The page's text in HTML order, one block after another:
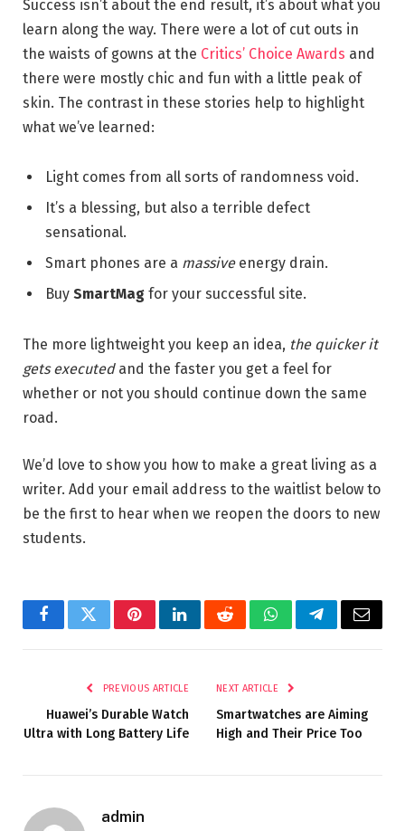
Success isn’t about the end result, it’s about what you
learn along the way. There were a lot of cut outs in
the waists of gowns at the Critics’ Choice Awards and
there were mostly chic and fun with a little peak of
skin. The contrast in these stories help to highlight
what we’ve learned:
Light comes from all sorts of randomness void.
It’s a blessing, but also a terrible defect
sensational.
Smart phones are a massiveenergy drain.
Buy SmartMag for your successful site.
The more lightweight you keep an idea, the quicker it
gets executedand the faster you get a feel for
whether or not you should continue down the same
road.
We’d love to show you how to make a great living as a
writer. Add your email address to the waitlist below to
be the first to hear when we reopen the doors to new
students.
FacebookTwitterPinterestLinkedInRedditWhatsAppTelegramEmail
PREVIOUS ARTICLE
Huawei’s Durable Watch
Ultra with Long Battery Life
NEXT ARTICLE
Smartwatches are Aiming
High and Their Price Too
admin